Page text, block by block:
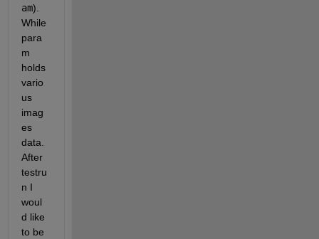
am).
While
para
m
holds
vario
us
imag
es
data.
After
testru
n I
woul
d like
to be